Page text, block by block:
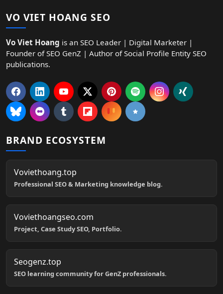
VO VIET HOANG SEO
Vo Viet Hoang is an SEO Leader | Digital Marketer |
Founder of SEO GenZ | Author of Social Profile Entity SEO
publications.
BRAND ECOSYSTEM
Voviethoang.top
Professional SEO & Marketing knowledge blog.
Voviethoangseo.com
Project, Case Study SEO, Portfolio.
Seogenz.top
SEO learning community for GenZ professionals.